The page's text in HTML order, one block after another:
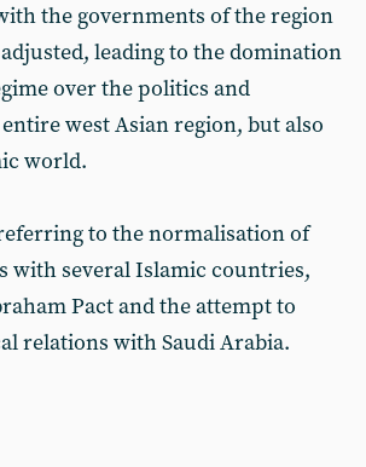
the governments of the region
leading to the domination
over the politics and
west Asian region, but also
world.
to the normalisation of
with several Islamic countries,
Pact and the attempt to
relations with Saudi Arabia.